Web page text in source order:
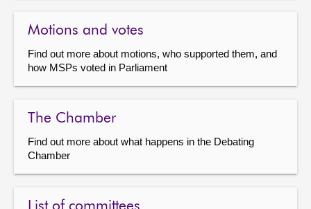
Motions and votes
Find out more about motions, who supported them, and
how MSPs voted in Parliament
The Chamber
Find out more about what happens in the Debating
Chamber